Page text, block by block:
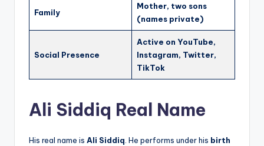
Family
Mother, two sons
(names private)
Social Presence
Active on YouTube,
Instagram, Twitter,
TikTok
Ali Siddiq Real Name
His real name is Ali Siddiq . He performs under his birth